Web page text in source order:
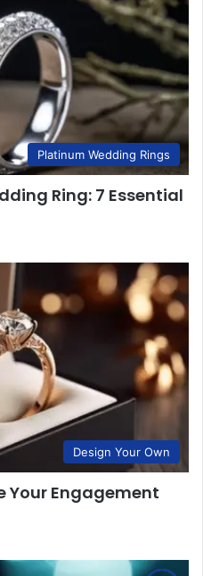
Platinum Wedding Rings
Ring: 7 Essential
Design Your Own
Your Engagement